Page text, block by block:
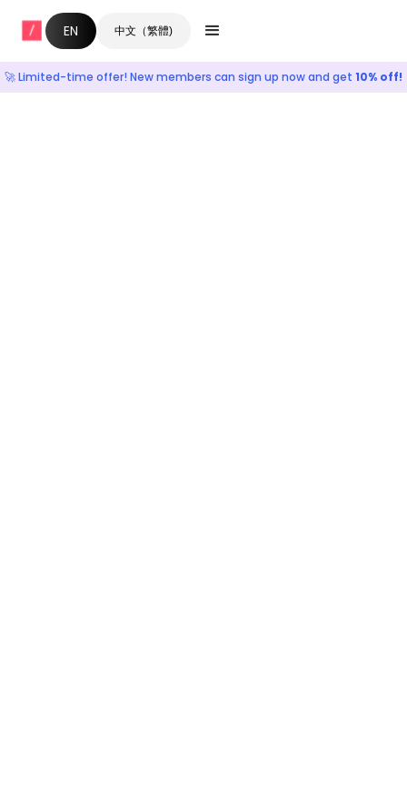
EN 中文（繁體)
🚀 Limited-time offer! New members can sign up now and get 10% off!